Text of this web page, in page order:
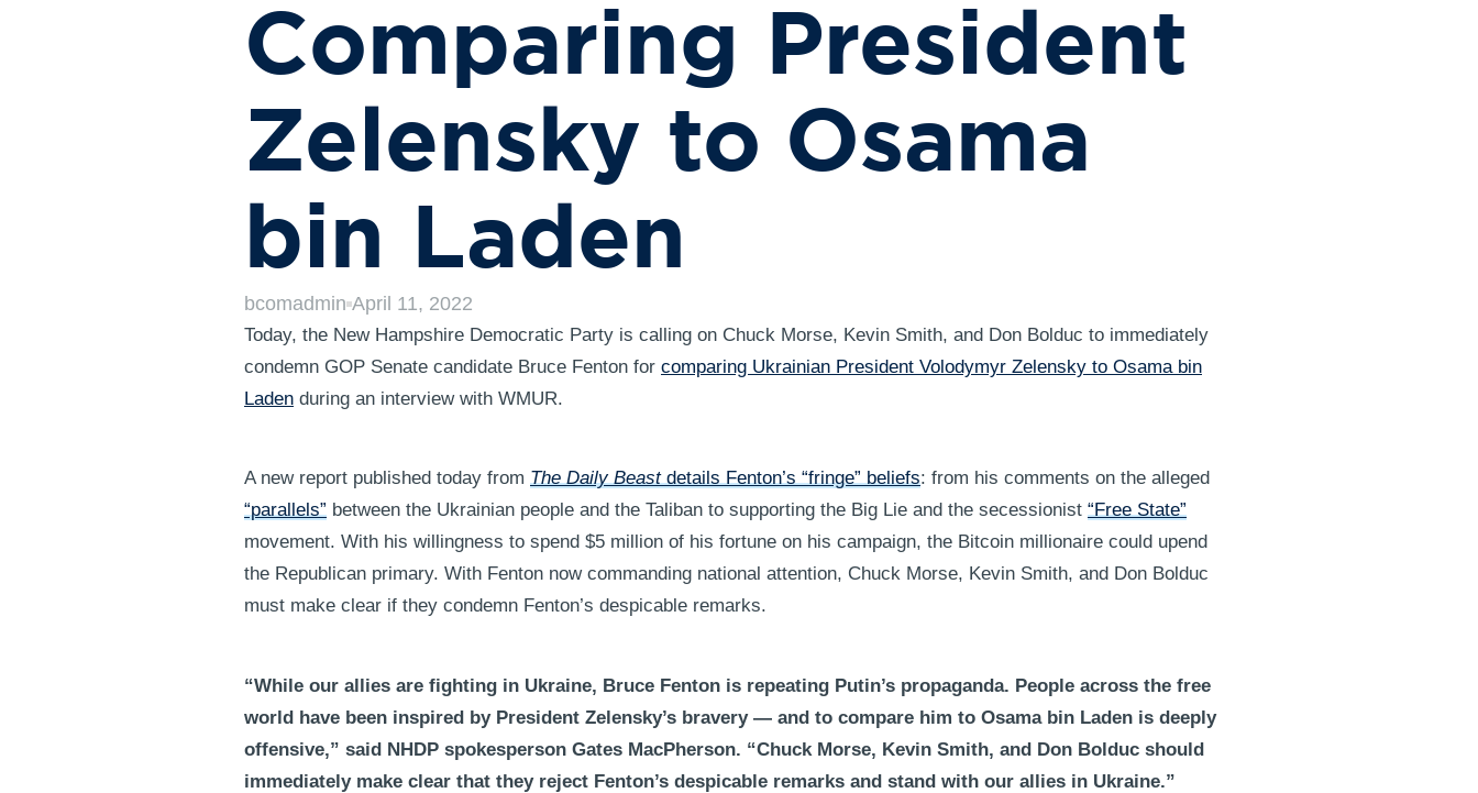
Comparing President
Zelensky to Osama
bin Laden
bcomadmin April 11, 2022
Today, the New Hampshire Democratic Party is calling on Chuck Morse, Kevin Smith, and Don Bolduc to immediately
condemn GOP Senate candidate Bruce Fenton for comparing Ukrainian President Volodymyr Zelensky to Osama bin
Laden during an interview with WMUR.
A new report published today from The Daily Beastdetails Fenton’s “fringe” beliefs: from his comments on the alleged
“parallels” between the Ukrainian people and the Taliban to supporting the Big Lie and the secessionist “Free State”
movement. With his willingness to spend $5 million of his fortune on his campaign, the Bitcoin millionaire could upend
the Republican primary. With Fenton now commanding national attention, Chuck Morse, Kevin Smith, and Don Bolduc
must make clear if they condemn Fenton’s despicable remarks.
“While our allies are fighting in Ukraine, Bruce Fenton is repeating Putin’s propaganda. People across the free
world have been inspired by President Zelensky’s bravery — and to compare him to Osama bin Laden is deeply
offensive,” said NHDP spokesperson Gates MacPherson. “Chuck Morse, Kevin Smith, and Don Bolduc should
immediately make clear that they reject Fenton’s despicable remarks and stand with our allies in Ukraine.”